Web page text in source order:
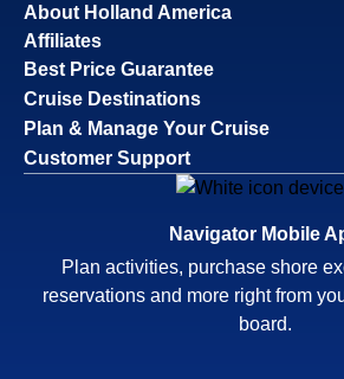
About Holland America
Affiliates
Best Price Guarantee
Cruise Destinations
Plan & Manage Your Cruise
Customer Support
Navigator Mobile
Plan activities, purchase shore
reservations and more right from
board.